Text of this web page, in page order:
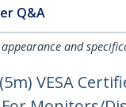
Q&A
and
VESA